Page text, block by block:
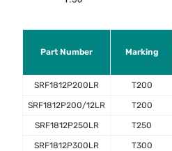
Part Number Marking
SRF1812P200LR T200
SRF1812P200/12LR T200
SRF1812P250LR T250
SRF1812P300LR T300